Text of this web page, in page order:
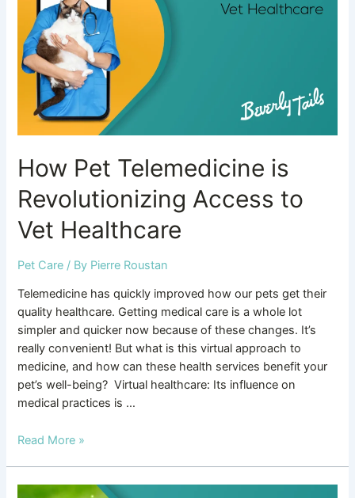
How Pet Telemedicine is
Revolutionizing Access to
Vet Healthcare
Pet Care / By Pierre Roustan
Telemedicine has quickly improved how our pets get their
quality healthcare. Getting medical care is a whole lot
simpler and quicker now because of these changes. It’s
really convenient! But what is this virtual approach to
medicine, and how can these health services benefit your
pet’s well-being? Virtual healthcare: Its influence on
medical practices is …
Revolutionizing
Access
to
Vet
Healthcare
Read More »